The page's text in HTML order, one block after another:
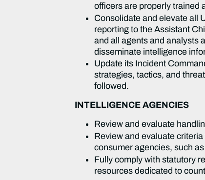
officers are properly trained
Consolidate and elevate all
reporting to the Assistant
and all agents and analysts
disseminate intelligence
Update its Incident
strategies, tactics, and
followed.
INTELLIGENCE AGENCIES
Review and evaluate
Review and evaluate
consumer agencies, such
Fully comply with statutory
resources dedicated to